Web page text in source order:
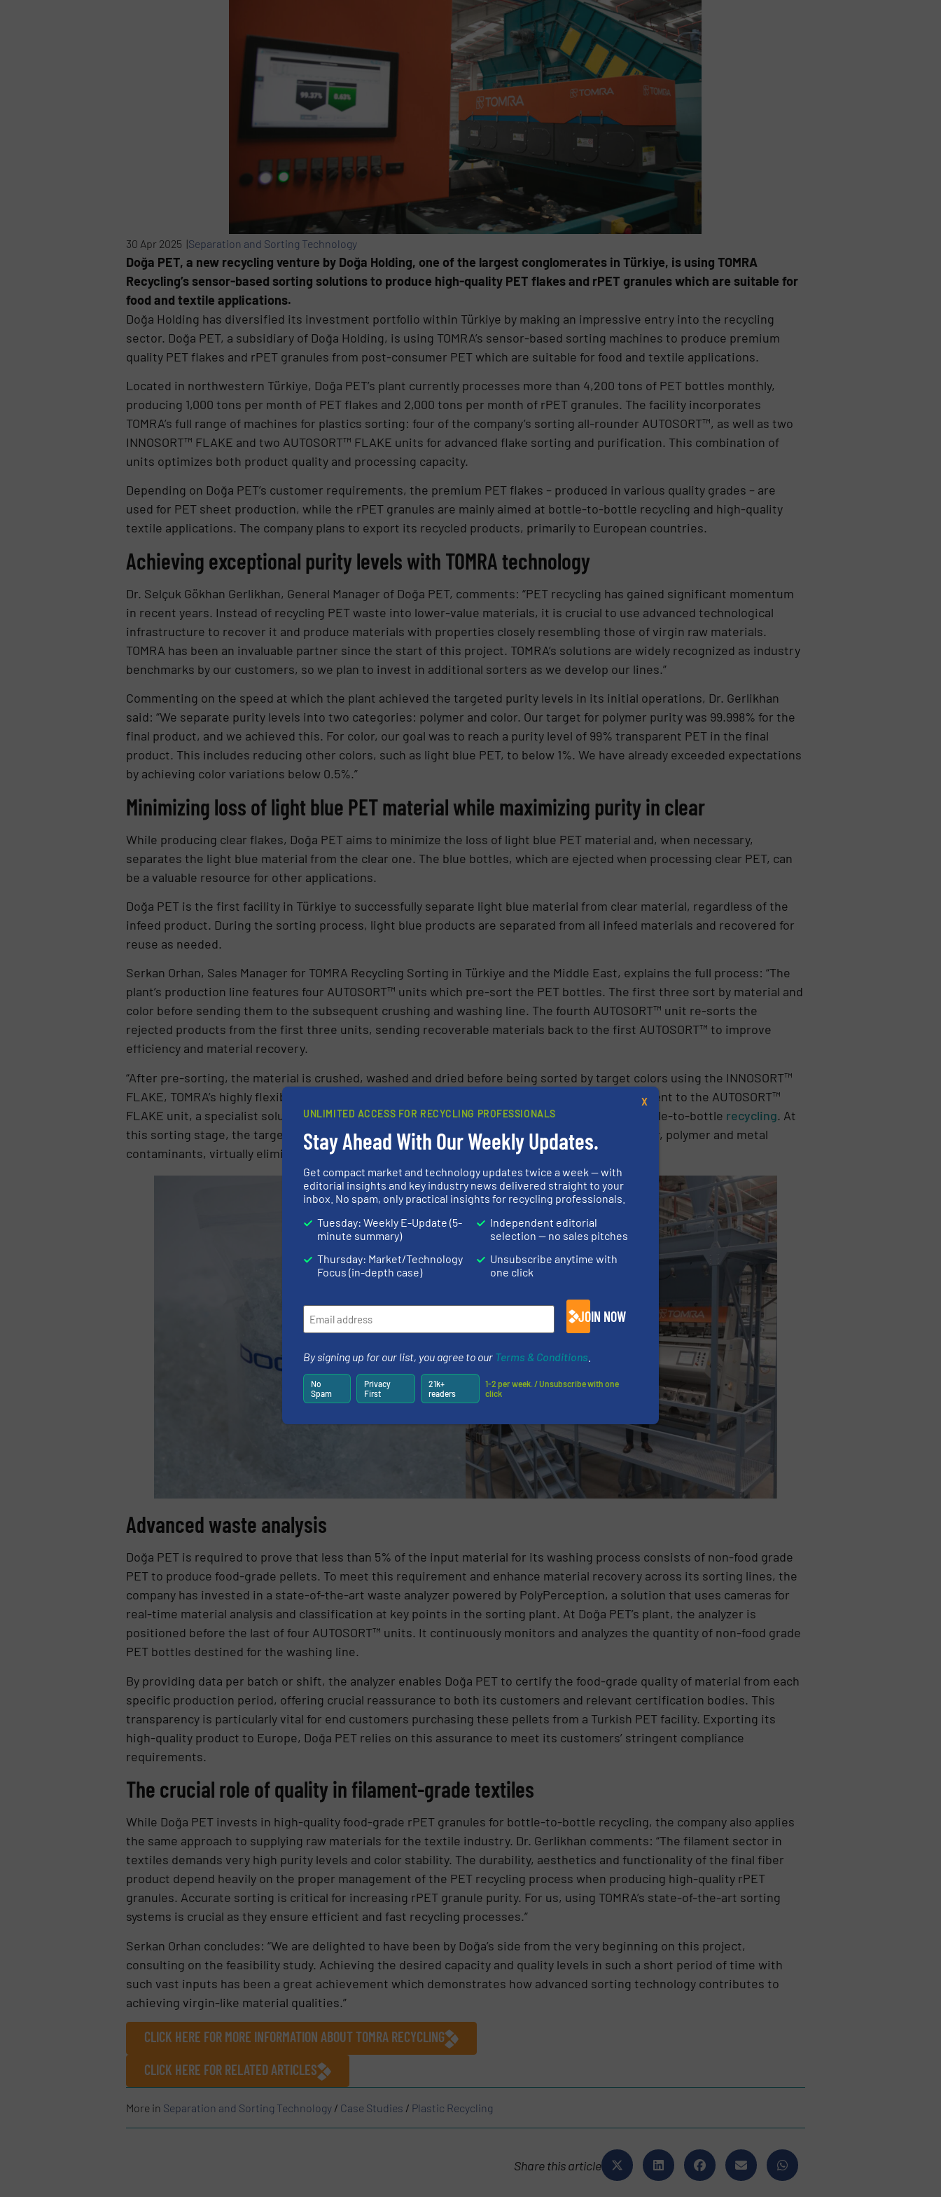
30 Apr 2025 |Separation and Sorting Technology
Doğa PET, a new recycling venture by Doğa Holding, one of the largest conglomerates in Türkiye, is using TOMRA
Recycling’s sensor-based sorting solutions to produce high-quality PET flakes and rPET granules which are suitable for
food and textile applications.
Doğa Holding has diversified its investment portfolio within Türkiye by making an impressive entry into the recycling
sector. Doğa PET, a subsidiary of Doğa Holding, is using TOMRA’s sensor-based sorting machines to produce premium
quality PET flakes and rPET granules from post-consumer PET which are suitable for food and textile applications.
Located in northwestern Türkiye, Doğa PET’s plant currently processes more than 4,200 tons of PET bottles monthly,
producing 1,000 tons per month of PET flakes and 2,000 tons per month of rPET granules. The facility incorporates
TOMRA’s full range of machines for plastics sorting: four of the company’s sorting all-rounder AUTOSORT™, as well as two
INNOSORT™ FLAKE and two AUTOSORT™ FLAKE units for advanced flake sorting and purification. This combination of
units optimizes both product quality and processing capacity.
Depending on Doğa PET’s customer requirements, the premium PET flakes – produced in various quality grades – are
used for PET sheet production, while the rPET granules are mainly aimed at bottle-to-bottle recycling and high-quality
textile applications. The company plans to export its recycled products, primarily to European countries.
Achieving exceptional purity levels with TOMRA technology
Dr. Selçuk Gökhan Gerlikhan, General Manager of Doğa PET, comments: “PET recycling has gained significant momentum
in recent years. Instead of recycling PET waste into lower-value materials, it is crucial to use advanced technological
infrastructure to recover it and produce materials with properties closely resembling those of virgin raw materials.
TOMRA has been an invaluable partner since the start of this project. TOMRA’s solutions are widely recognized as industry
benchmarks by our customers, so we plan to invest in additional sorters as we develop our lines.”
Commenting on the speed at which the plant achieved the targeted purity levels in its initial operations, Dr. Gerlikhan
said: “We separate purity levels into two categories: polymer and color. Our target for polymer purity was 99.998% for the
final product, and we achieved this. For color, our goal was to reach a purity level of 99% transparent PET in the final
product. This includes reducing other colors, such as light blue PET, to below 1%. We have already exceeded expectations
by achieving color variations below 0.5%.”
Minimizing loss of light blue PET material while maximizing purity in clear
While producing clear flakes, Doğa PET aims to minimize the loss of light blue PET material and, when necessary,
separates the light blue material from the clear one. The blue bottles, which are ejected when processing clear PET, can
be a valuable resource for other applications.
Doğa PET is the first facility in Türkiye to successfully separate light blue material from clear material, regardless of the
infeed product. During the sorting process, light blue products are separated from all infeed materials and recovered for
reuse as needed.
Serkan Orhan, Sales Manager for TOMRA Recycling Sorting in Türkiye and the Middle East, explains the full process: “The
plant’s production line features four AUTOSORT™ units which pre-sort the PET bottles. The first three sort by material and
color before sending them to the subsequent crushing and washing line. The fourth AUTOSORT™ unit re-sorts the
rejected products from the first three units, sending recoverable materials back to the first AUTOSORT™ to improve
efficiency and material recovery.
“After pre-sorting, the material is crushed, washed and dried before being sorted by target colors using the INNOSORT™
FLAKE, TOMRA’s highly flexible color and polymer flake sorting machine. Finally, the flakes are sent to the AUTOSORT™
FLAKE unit, a specialist solution for high-end flake sorting applications such as food-grade bottle-to-bottle recycling. At
this sorting stage, the targeted high purity is achieved thanks to the reliable separation of color, polymer and metal
contaminants, virtually eliminating all traces of PVC, PC, PS and other unwanted polymers.”
Advanced waste analysis
Doğa PET is required to prove that less than 5% of the input material for its washing process consists of non-food grade
PET to produce food-grade pellets. To meet this requirement and enhance material recovery across its sorting lines, the
company has invested in a state-of-the-art waste analyzer powered by PolyPerception, a solution that uses cameras for
real-time material analysis and classification at key points in the sorting plant. At Doğa PET’s plant, the analyzer is
positioned before the last of four AUTOSORT™ units. It continuously monitors and analyzes the quantity of non-food grade
PET bottles destined for the washing line.
By providing data per batch or shift, the analyzer enables Doğa PET to certify the food-grade quality of material from each
specific production period, offering crucial reassurance to both its customers and relevant certification bodies. This
transparency is particularly vital for end customers purchasing these pellets from a Turkish PET facility. Exporting its
high-quality product to Europe, Doğa PET relies on this assurance to meet its customers’ stringent compliance
requirements.
The crucial role of quality in filament-grade textiles
While Doğa PET invests in high-quality food-grade rPET granules for bottle-to-bottle recycling, the company also applies
the same approach to supplying raw materials for the textile industry. Dr. Gerlikhan comments: “The filament sector in
textiles demands very high purity levels and color stability. The durability, aesthetics and functionality of the final fiber
product depend heavily on the proper management of the PET recycling process when producing high-quality rPET
granules. Accurate sorting is critical for increasing rPET granule purity. For us, using TOMRA’s state-of-the-art sorting
systems is crucial as they ensure efficient and fast recycling processes.”
Serkan Orhan concludes: “We are delighted to have been by Doğa’s side from the very beginning on this project,
consulting on the feasibility study. Achieving the desired capacity and quality levels in such a short period of time with
such vast inputs has been a great achievement which demonstrates how advanced sorting technology contributes to
achieving virgin-like material qualities.”
CLICK HERE FOR MORE INFORMATION ABOUT TOMRA RECYCLING
CLICK HERE FOR RELATED ARTICLES
More in Separation and Sorting Technology/ Case Studies / Plastic Recycling
Share this article
UNLIMITED ACCESS FOR RECYCLING PROFESSIONALS
Stay Ahead With Our Weekly Updates.
Get compact market and technology updates twice a week — with
editorial insights and key industry news delivered straight to your
inbox. No spam, only practical insights for recycling professionals.
Tuesday: Weekly E-Update (5-
minute summary)
Thursday: Market/Technology
Focus (in-depth case)
Independent editorial
selection — no sales pitches
Unsubscribe anytime with
one click
JOIN NOW
By signing up for our list, you agree to our Terms & Conditions
No
Spam
Privacy
First
21k+
readers
1-2 per week. / Unsubscribe with one
click
X